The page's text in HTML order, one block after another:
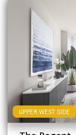
UPPER WEST SIDE